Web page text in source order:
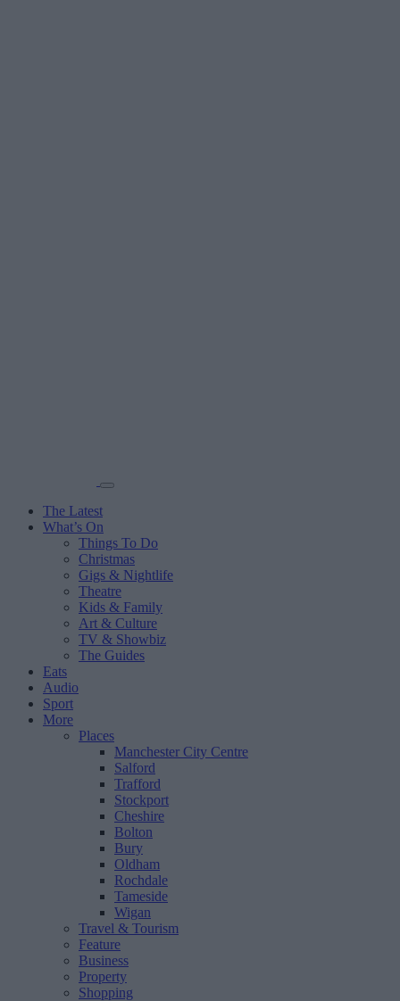
The Latest
What’s On
Things To Do
Christmas
Gigs & Nightlife
Theatre
Kids & Family
Art & Culture
TV & Showbiz
The Guides
Eats
Audio
Sport
More
Places
Manchester City Centre
Salford
Trafford
Stockport
Cheshire
Bolton
Bury
Oldham
Rochdale
Tameside
Wigan
Travel & Tourism
Feature
Business
Property
Shopping